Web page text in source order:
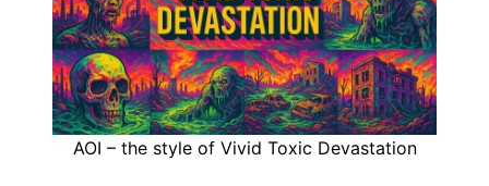
AOI – the style of Vivid Toxic Devastation